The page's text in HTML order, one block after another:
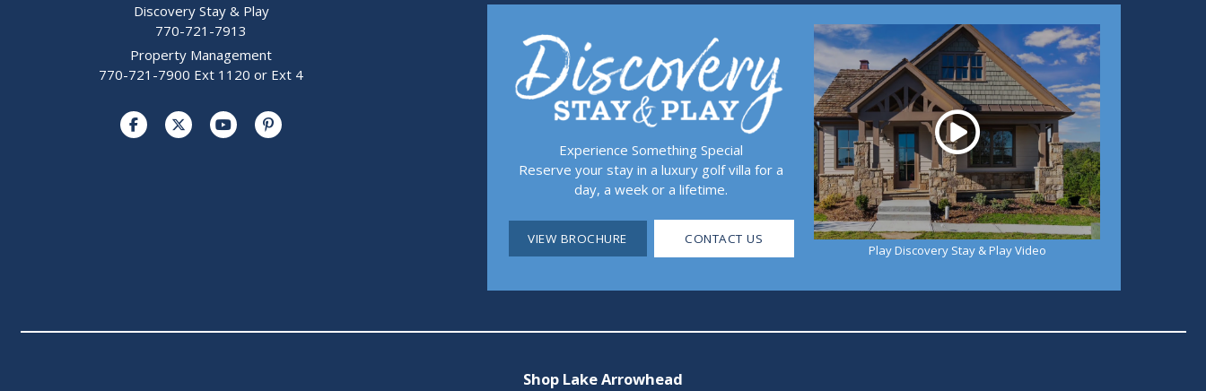
Discovery Stay & Play
770-721-7913
Property Management
770-721-7900 Ext 1120 or Ext 4
Experience Something Special
Reserve your stay in a luxury golf villa for a
day, a week or a lifetime.
VIEW BROCHURE CONTACT US
Play
Play Discovery Stay & Play Video
Shop Lake Arrowhead